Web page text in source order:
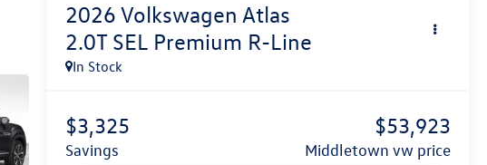
2026 Volkswagen Atlas
2.0T SEL Premium R-Line
In Stock
$3,325
savings
$53,923
middletown vw price